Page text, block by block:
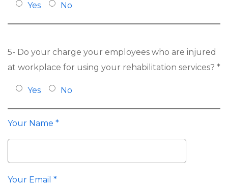
Yes No
5- Do your charge your employees who are injured
at workplace for using your rehabilitation services? *
Yes No
Your Name *
Your Email *